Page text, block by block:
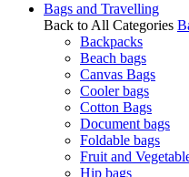
Bags and Travelling
Back to All Categories
Backpacks
Beach bags
Canvas Bags
Cooler bags
Cotton Bags
Document bags
Foldable bags
Fruit and
Hip bags